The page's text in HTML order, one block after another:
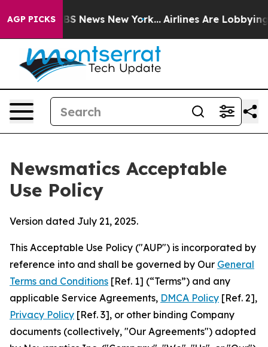
AGP PICKS
CBS News New York... Airlines Are Lobbying To
Newsmatics Acceptable
Use Policy
Version dated July 21, 2025.
This Acceptable Use Policy ("AUP") is incorporated by
reference into and shall be governed by Our General
Terms and Conditions [Ref. 1] (“Terms”) and any
applicable Service Agreements, DMCA Policy [Ref. 2],
Privacy Policy [Ref. 3], or other binding Company
documents (collectively, "Our Agreements") adopted